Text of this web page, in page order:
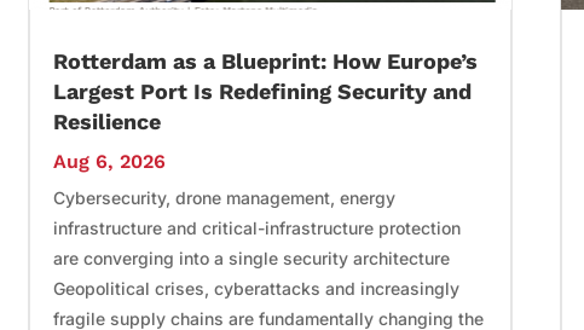
Rotterdam as a Blueprint: How Europe’s
Largest Port Is Redefining Security and
Resilience
Aug 6, 2026
Cybersecurity, drone management, energy
infrastructure and critical-infrastructure protection
are converging into a single security architecture
Geopolitical crises, cyberattacks and increasingly
fragile supply chains are fundamentally changing the